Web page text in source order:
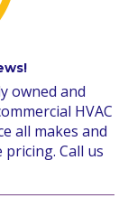
owned and
HVAC
all makes and
Call us